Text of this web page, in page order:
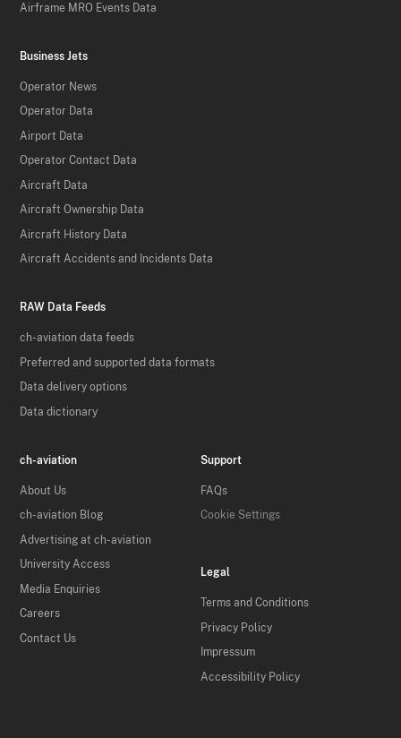
Airframe MRO Events Data
Business Jets
Operator News
Operator Data
Airport Data
Operator Contact Data
Aircraft Data
Aircraft Ownership Data
Aircraft History Data
Aircraft Accidents and Incidents Data
RAW Data Feeds
ch-aviation data feeds
Preferred and supported data formats
Data delivery options
Data dictionary
ch-aviation
About Us
ch-aviation Blog
Advertising at ch-aviation
University Access
Media Enquiries
Careers
Contact Us
Support
FAQs
Cookie Settings
Legal
Terms and Conditions
Privacy Policy
Impressum
Accessibility Policy